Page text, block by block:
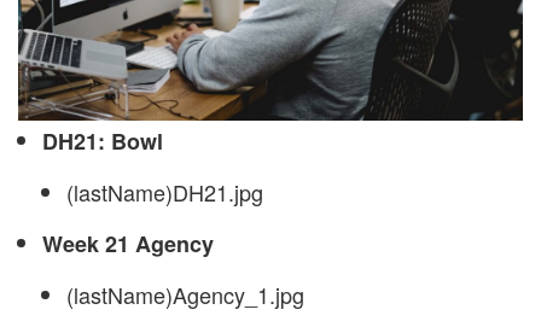
DH21: Bowl
(lastName)DH21.jpg
Week 21 Agency
(lastName)Agency_1.jpg